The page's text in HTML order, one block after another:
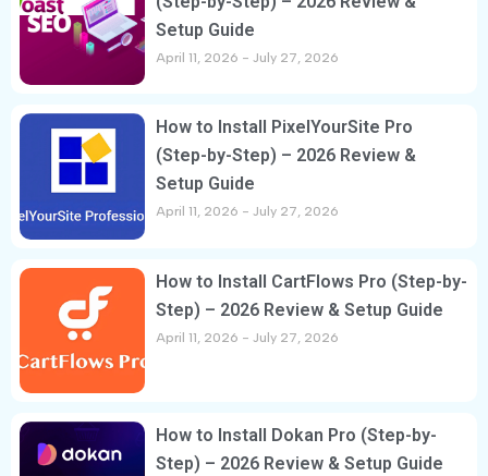
Setup Guide
April 11, 2026 July 27, 2026
How to Install PixelYourSite Pro
(Step-by-Step) – 2026 Review &
Setup Guide
April 11, 2026 July 27, 2026
How to Install CartFlows Pro (Step-by-
Step) – 2026 Review & Setup Guide
April 11, 2026 July 27, 2026
How to Install Dokan Pro (Step-by-
Step) – 2026 Review & Setup Guide